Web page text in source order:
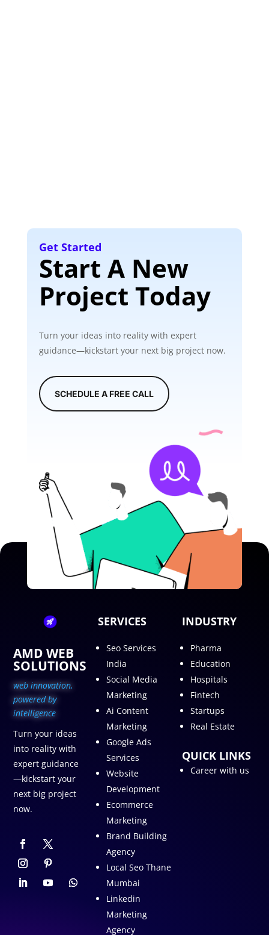
Get Started
Start A New
Project Today
Turn your ideas into reality with expert
guidance—kickstart your next big project now.
SCHEDULE A FREE CALL
AMD WEB
SOLUTIONS
web innovation,
powered by
intelligence
Turn your ideas
into reality with
expert guidance
—kickstart your
next big project
now.
SERVICES
Seo Services
India
Social Media
Marketing
Ai Content
Marketing
Google Ads
Services
Website
Development
Ecommerce
Marketing
Brand Building
Agency
Local Seo Thane
Mumbai
Linkedin
Marketing
Agency
INDUSTRY
Pharma
Education
Hospitals
Fintech
Startups
Real Estate
QUICK LINKS
Career with us